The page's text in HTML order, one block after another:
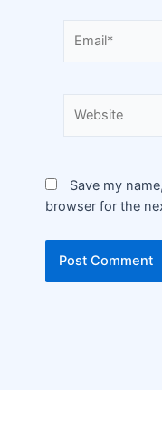
Save my
browser for the